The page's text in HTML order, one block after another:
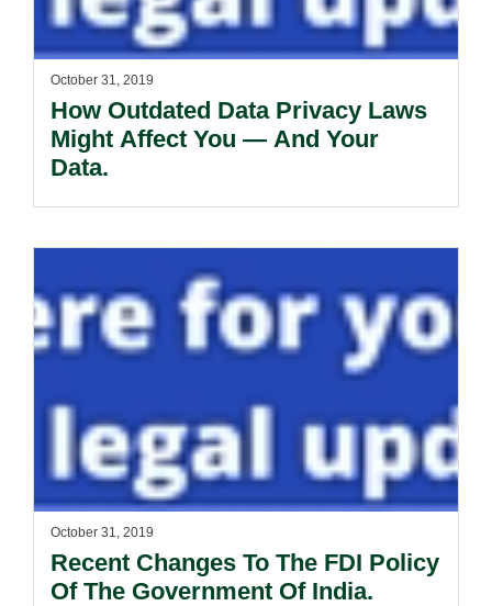
October 31, 2019
How Outdated Data Privacy Laws
Might Affect You — And Your
Data.
October 31, 2019
Recent Changes To The FDI Policy
Of The Government Of India.